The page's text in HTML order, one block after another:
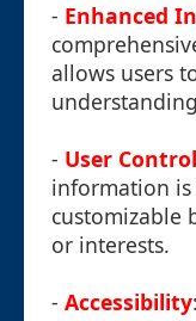
- Enhanced
allows users
- User Control
information
customizable
or interests.
- Accessibility